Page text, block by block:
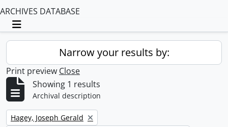
ARCHIVES DATABASE
Toggle navigation
Narrow your results by:
Print preview Close
Showing 1 results
Archival description
Remove filter:
Hagey, Joseph Gerald